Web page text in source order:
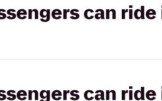
can
can ride